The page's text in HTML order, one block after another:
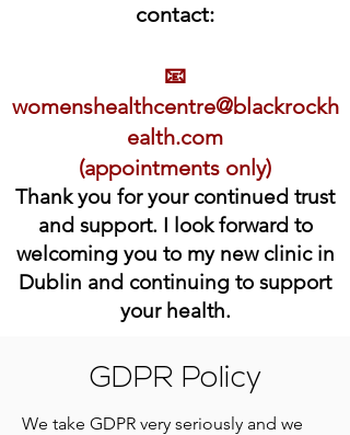
contact:
📧
womenshealthcentre@blackrockh
ealth.com
(appointments only)
Thank you for your continued trust
and support. I look forward to
welcoming you to my new clinic in
Dublin and continuing to support
your health.
GDPR Policy
We take GDPR very seriously and we